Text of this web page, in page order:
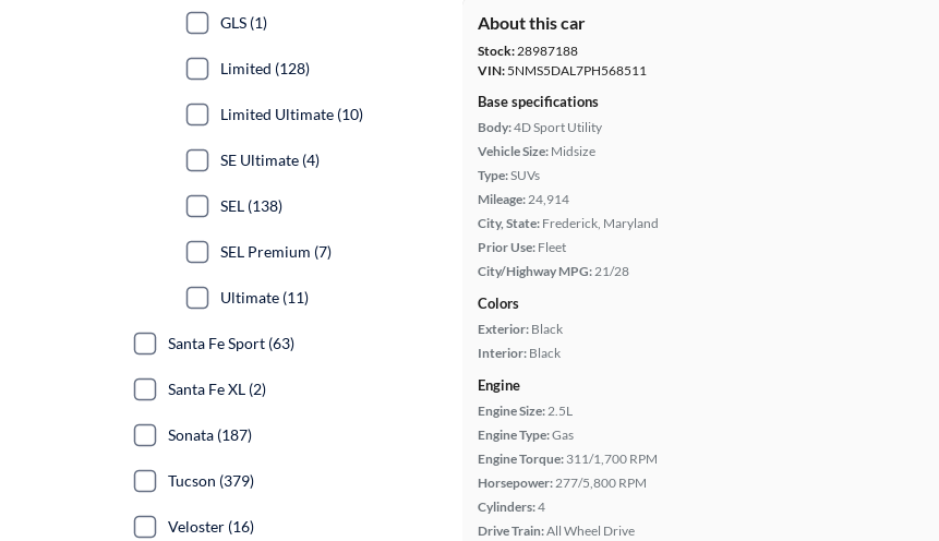
About this car
Stock:28987188
VIN: 5NMS5DAL7PH568511
Base specifications
Body:4D Sport Utility
Vehicle Size: Midsize
Type:SUVs
Mileage:24,914
City, State: Frederick, Maryland
Prior Use: Fleet
City/Highway MPG:21/28
Colors
Exterior: Black
Interior: Black
Engine
Engine Size:2.5L
Engine Type:Gas
Engine Torque: 311/1,700 RPM
Horsepower:277/5,800 RPM
Cylinders:4
Drive Train:All Wheel Drive
GLS (1)
Limited (128)
Limited Ultimate (10)
SE Ultimate (4)
SEL (138)
SEL Premium (7)
Ultimate (11)
Santa Fe Sport (63)
Santa Fe XL (2)
Sonata (187)
Tucson (379)
Veloster (16)